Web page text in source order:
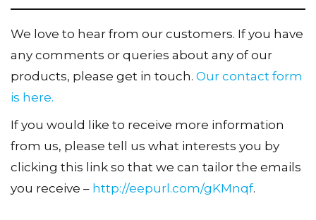
We love to hear from our customers. If you have
any comments or queries about any of our
products, please get in touch. Our contact form
is here.
If you would like to receive more information
from us, please tell us what interests you by
clicking this link so that we can tailor the emails
you receive – http://eepurl.com/gKMnqf.